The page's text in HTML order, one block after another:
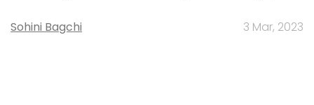
Sohini Bagchi 3 Mar, 2023